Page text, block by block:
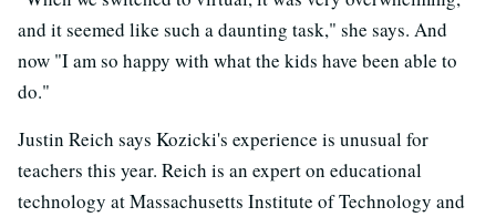
and it seemed like such a daunting task," she says. And
now "I am so happy with what the kids have been able to
do."
Justin Reich says Kozicki's experience is unusual for
teachers this year. Reich is an expert on educational
technology at Massachusetts Institute of Technology and